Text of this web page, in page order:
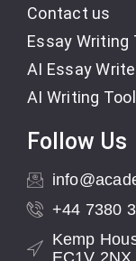
Contact us
Essay Writing
AI Essay
AI Writing
Follow Us
+44 7380
Kemp
EC1V